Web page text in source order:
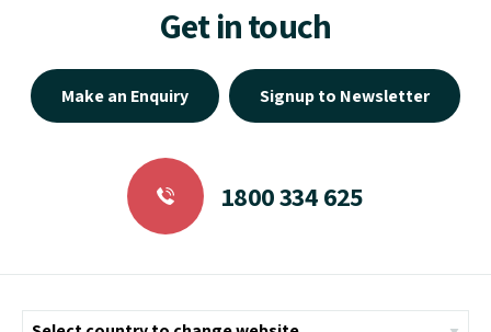
Get in touch
Make an Enquiry Signup to Newsletter
1800 334 625